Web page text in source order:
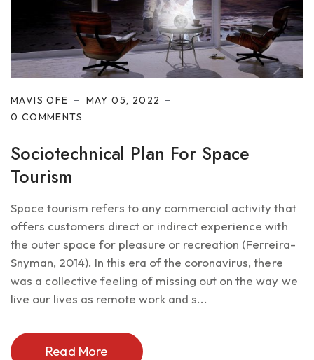
MAVIS OFE
MAY 05, 2022
0 COMMENTS
Sociotechnical Plan For Space
Tourism
Space tourism refers to any commercial activity that
offers customers direct or indirect experience with
the outer space for pleasure or recreation (Ferreira-
Snyman, 2014). In this era of the coronavirus, there
was a collective feeling of missing out on the way we
live our lives as remote work and s...
Read More